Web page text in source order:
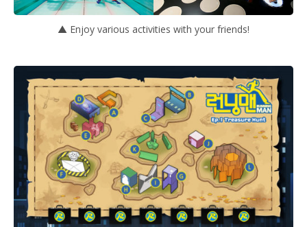
▲ Enjoy various activities with your friends!